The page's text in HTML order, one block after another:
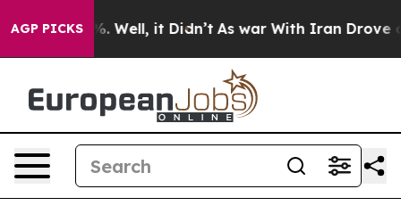
AGP PICKS
40%. Well, it Didn’t As war With Iran Drove oil